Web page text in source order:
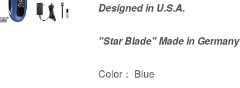
Designed in U.S.A.
"Star Blade" Made in Germany
Color： Blue